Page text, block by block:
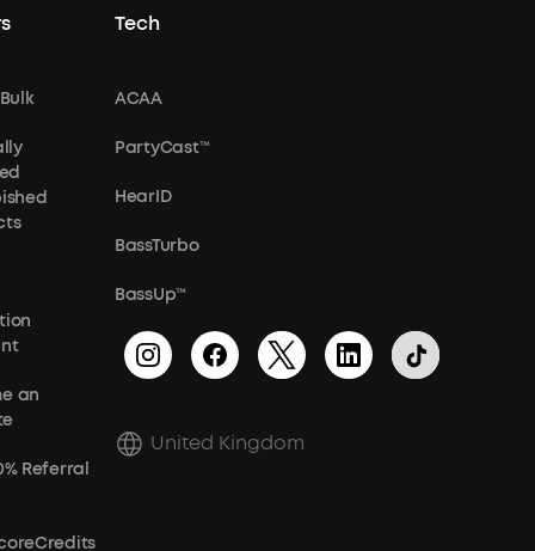
an
Referral
Tech
ACAA
PartyCast™
HearID
BassTurbo
BassUp™
United Kingdom